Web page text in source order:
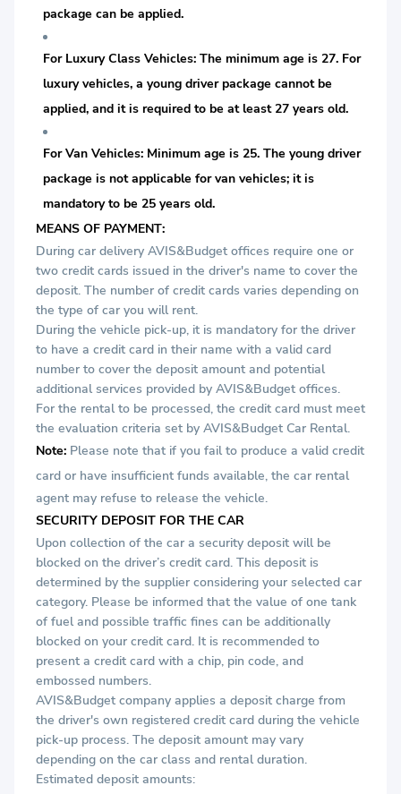
package can be applied.
For Luxury Class Vehicles: The minimum age is 27. For
luxury vehicles, a young driver package cannot be
applied, and it is required to be at least 27 years old.
For Van Vehicles: Minimum age is 25. The young driver
package is not applicable for van vehicles; it is
mandatory to be 25 years old.
MEANS OF PAYMENT:
During car delivery AVIS&Budget offices require one or
two credit cards issued in the driver's name to cover the
deposit. The number of credit cards varies depending on
the type of car you will rent.
During the vehicle pick-up, it is mandatory for the driver
to have a credit card in their name with a valid card
number to cover the deposit amount and potential
additional services provided by AVIS&Budget offices.
For the rental to be processed, the credit card must meet
the evaluation criteria set by AVIS&Budget Car Rental.
Note: Please note that if you fail to produce a valid credit
card or have insufficient funds available, the car rental
agent may refuse to release the vehicle.
SECURITY DEPOSIT FOR THE CAR
Upon collection of the car a security deposit will be
blocked on the driver’s credit card. This deposit is
determined by the supplier considering your selected car
category. Please be informed that the value of one tank
of fuel and possible traffic fines can be additionally
blocked on your credit card. It is recommended to
present a credit card with a chip, pin code, and
embossed numbers.
AVIS&Budget company applies a deposit charge from
the driver's own registered credit card during the vehicle
pick-up process. The deposit amount may vary
depending on the car class and rental duration.
Estimated deposit amounts: